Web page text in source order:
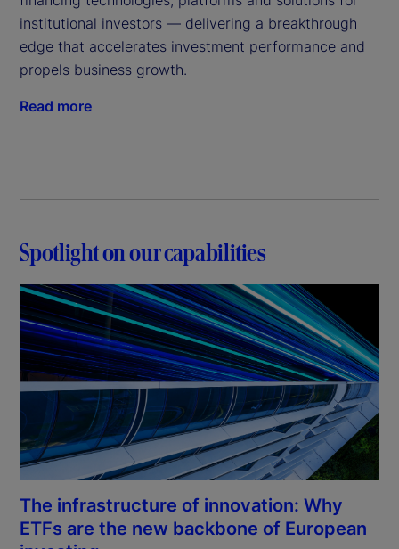
institutional investors — delivering a breakthrough
edge that accelerates investment performance and
propels business growth.
Read more
Spotlight on our capabilities
The infrastructure of innovation: Why
ETFs are the new backbone of European